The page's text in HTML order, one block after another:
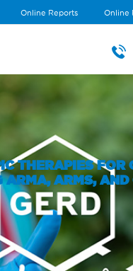
Online Reports Online
THERAPIES FOR
ARMA, ARMS, AND